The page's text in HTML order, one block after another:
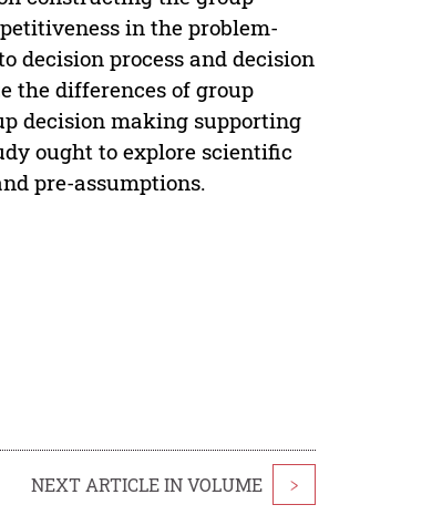
in the problem-
decision process and decision
the differences of group
decision making supporting
ought to explore scientific
pre-assumptions.
NEXT ARTICLE IN VOLUME >